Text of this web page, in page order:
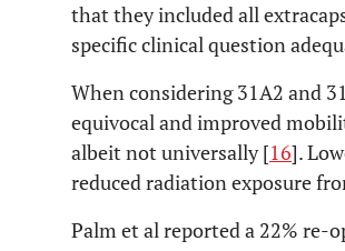
that they included all
specific clinical question
When considering 31A2 and
equivocal and improved
albeit not universally [16].
reduced radiation exposure
Palm et al reported a 22% re-